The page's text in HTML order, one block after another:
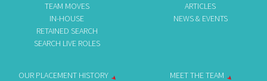
TEAM MOVES
IN-HOUSE
RETAINED SEARCH
SEARCH LIVE ROLES
ARTICLES
NEWS & EVENTS
OUR PLACEMENT HISTORY MEET THE TEAM